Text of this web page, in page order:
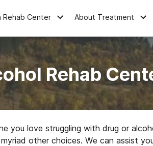
Rehab Center About Treatment
Rehab
you love struggling with drug or
other choices. We can assist